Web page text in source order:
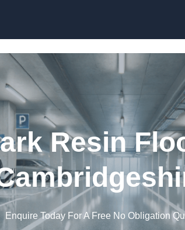
Resin
Enquire Today For A Free No Obligation